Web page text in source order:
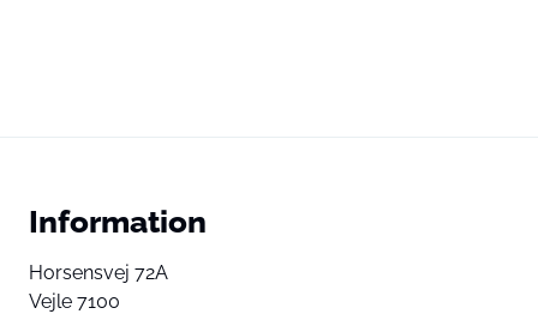
Information
Horsensvej 72A
Vejle 7100